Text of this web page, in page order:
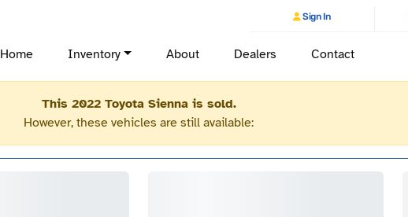
Sign In
Home Inventory About Dealers Contact
This 2022 Toyota Sienna is sold.
However, these vehicles are still available: